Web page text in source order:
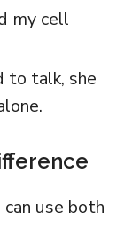
my cell
to talk, she
use both